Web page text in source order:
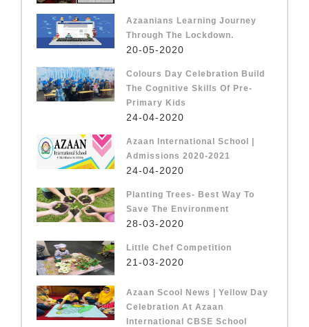
Azaanians Learning Journey
Through The Lockdown.
20-05-2020
Colours Day Celebration Build
The Cognitive Skills Of Pre-
Primary Kids
24-04-2020
Azaan International School |
Admissions 2020-2021
24-04-2020
Planting Trees- Best Way To
Save The Environment
28-03-2020
Little Chef Competition
21-03-2020
Azaan Scool News | Yellow Day
Celebration At Azaan
International CBSE School